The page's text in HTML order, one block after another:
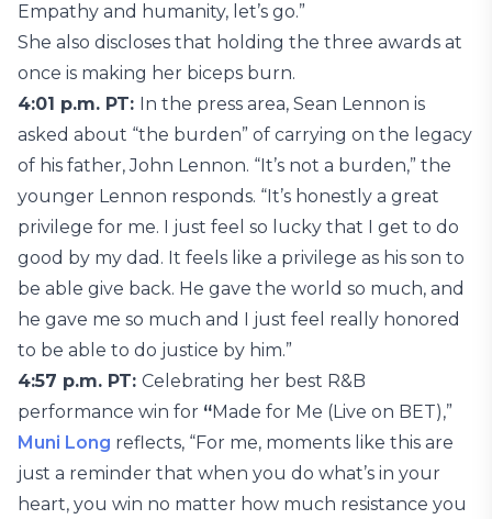
Empathy and humanity, let’s go.”
She also discloses that holding the three awards at
once is making her biceps burn.
4:01 p.m. PT: In the press area, Sean Lennon is
asked about “the burden” of carrying on the legacy
of his father, John Lennon. “It’s not a burden,” the
younger Lennon responds. “It’s honestly a great
privilege for me. I just feel so lucky that I get to do
good by my dad. It feels like a privilege as his son to
be able give back. He gave the world so much, and
he gave me so much and I just feel really honored
to be able to do justice by him.”
4:57 p.m. PT: Celebrating her best R&B
performance win for “Made for Me (Live on BET),”
Muni Long reflects, “For me, moments like this are
just a reminder that when you do what’s in your
heart, you win no matter how much resistance you